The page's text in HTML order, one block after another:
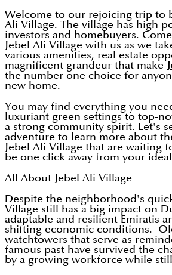
Welcome to our rejoicing trip to
Ali Village. The village has high
investors and homebuyers.
Jebel Ali Village with us as we
various amenities, real estate
magnificent grandeur that make
the number one choice for
new home.
You may find everything you
luxuriant green settings to top-
a strong community spirit. Let's
adventure to learn more about
Jebel Ali Village that are waiting
be one click away from your
All About Jebel Ali Village
Despite the neighborhood's
Village still has a big impact on
adaptable and resilient Emiratis
shifting economic conditions.
watchtowers that serve as
famous past have survived the
by a growing workforce while